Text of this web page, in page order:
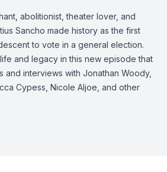
abolitionist, theater lover, and
Sancho made history as the first
to vote in a general election.
and legacy in this new episode that
and interviews with Jonathan Woody,
Cypess, Nicole Aljoe, and other